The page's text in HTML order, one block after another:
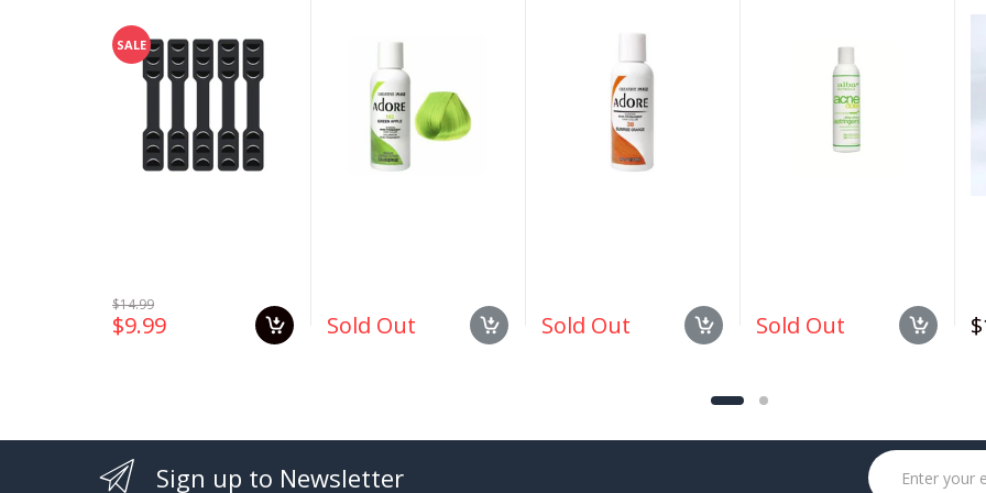
Strap Extension
SALE
$14.99
$9.99 Sold Out Sold Out Sold Out
Sign up to Newsletter